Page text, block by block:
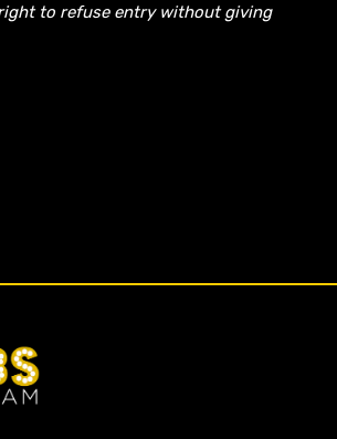
right to refuse entry without giving